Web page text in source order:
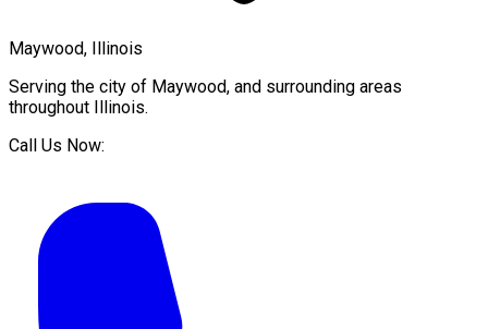
Maywood, Illinois
Serving the city of Maywood, and surrounding areas
throughout Illinois.
Call Us Now: